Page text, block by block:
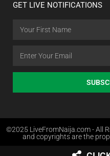
GET LIVE NOTIFICATIONS
©2025 LiveFromNaija.com - All
and copyrights are the
Web Design in